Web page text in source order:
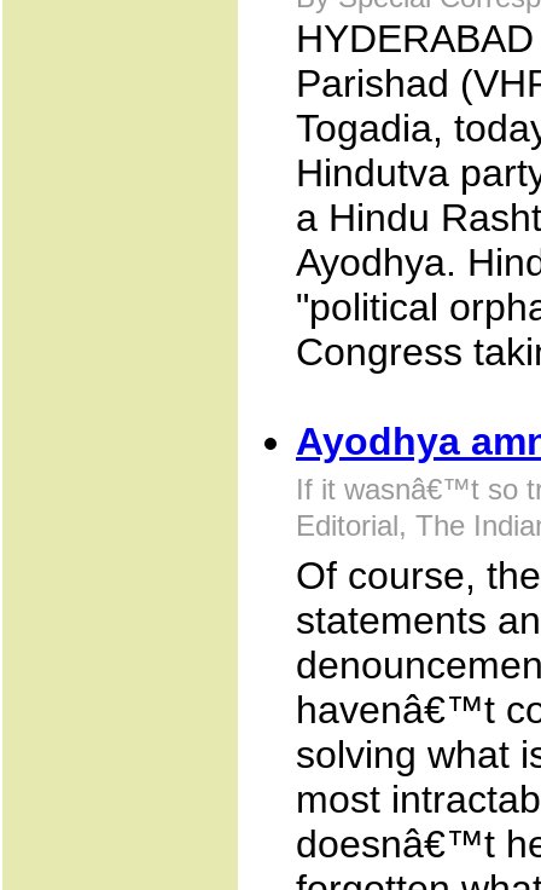
Parishad
Togadia,
Hindutva
a Hindu
Ayodhya.
"political
Congress
Ayodhya
If it wasnâ€™t so
Editorial, The
Of course,
statements
havenâ€™t
solving what
most
doesnâ€™t